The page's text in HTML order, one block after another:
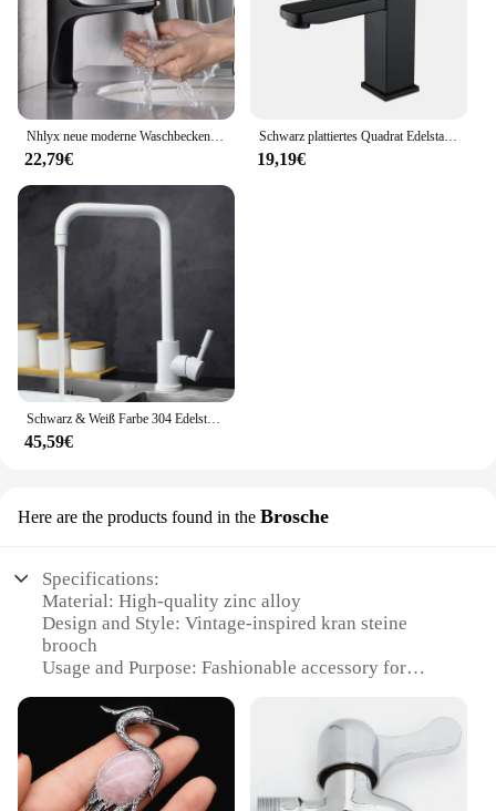
22,79€
Schwarz plattiertes Quadrat Edelstahl Bad Waschbecken Wasserhahn quadratische Waschtisch Mixer heiß & kalt Lavotory Wasserhahn
19,19€
45,59€
Here are the products found in the Brosche
Specifications:
Material: High-quality zinc alloy
Design and Style: Vintage-inspired kran steine
brooch
Usage and Purpose: Fashionable accessory for
Typical Adaptive Scenario: Versatile for various
occasions, from casual outings to formal events
Shape or Size or Weight or Quantity: 5cm diameter,
lightweight for comfortable wear
Performance and Property: Durable and resistant to